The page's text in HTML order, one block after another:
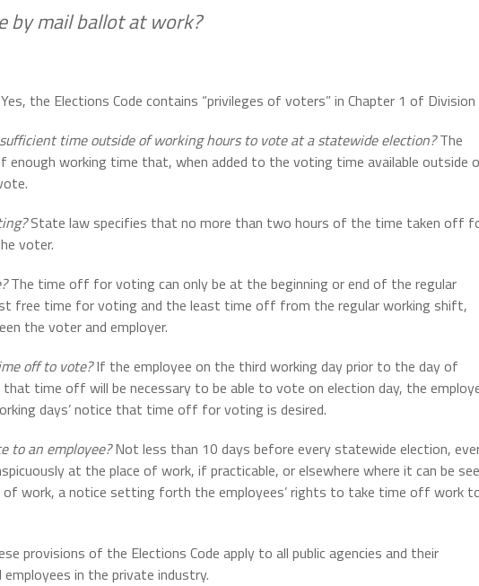
by mail ballot at work?
the Elections Code contains “privileges of voters” in Chapter 1 of
time outside of working hours to vote at a statewide election?The
working time that, when added to the voting time available outside
State law specifies that no more than two hours of the time taken off
voter.
The time off for voting can only be at the beginning or end of the regular
free time for voting and the least time off from the regular working shift,
the voter and employer.
off to vote?If the employee on the third working day prior to the day of
time off will be necessary to be able to vote on election day, the
days’ notice that time off for voting is desired.
to an employee?Not less than 10 days before every statewide election,
at the place of work, if practicable, or elsewhere where it can be
of work, a notice setting forth the employees’ rights to take time off work
provisions of the Elections Code apply to all public agencies and their
in the private industry.